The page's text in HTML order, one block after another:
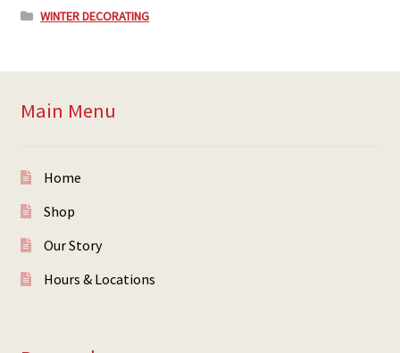
WINTER DECORATING
Main Menu
Home
Shop
Our Story
Hours & Locations